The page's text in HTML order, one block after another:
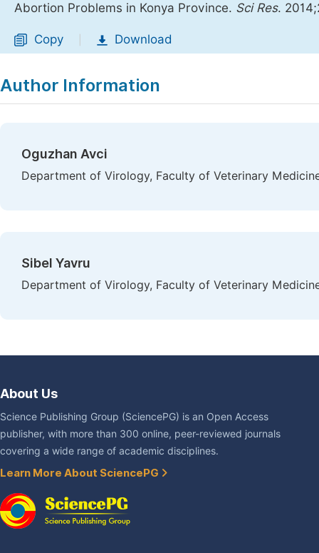
Abortion Problems in Konya Province. Sci Res.
Copy Download
Author Information
Oguzhan Avci
Department of Virology, Faculty of Veterinary
Sibel Yavru
Department of Virology, Faculty of Veterinary
About Us
Science Publishing Group (SciencePG) is an Open Access
publisher, with more than 300 online, peer-reviewed journals
covering a wide range of academic disciplines.
Learn More About SciencePG